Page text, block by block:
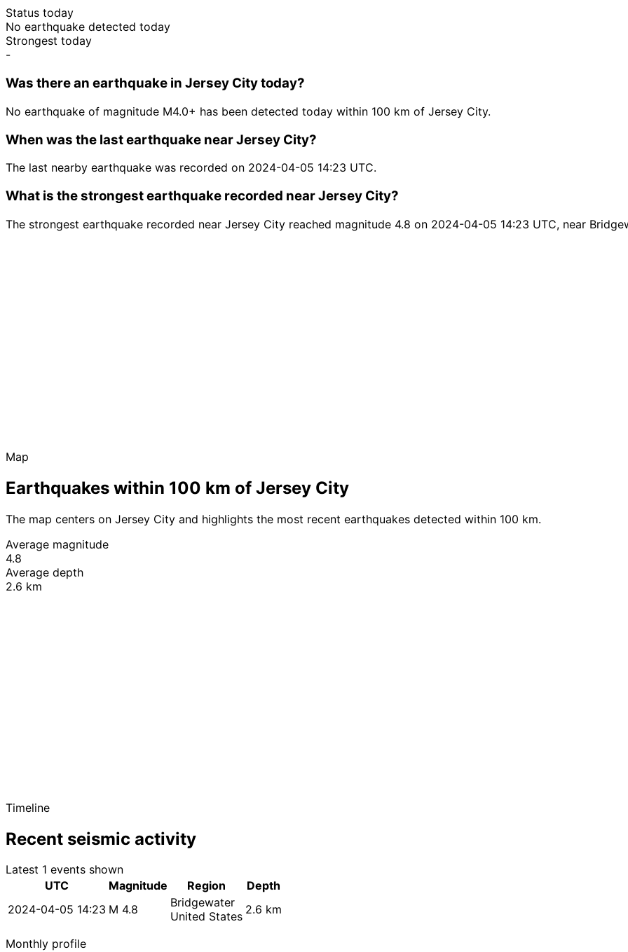
Status today
No earthquake detected today
Strongest today
-
Was there an earthquake in Jersey City today?
No earthquake of magnitude M4.0+ has been detected today within 100 km of Jersey City.
When was the last earthquake near Jersey City?
The last nearby earthquake was recorded on 2024-04-05 14:23 UTC.
What is the strongest earthquake recorded near Jersey City?
The strongest earthquake recorded near Jersey City reached magnitude 4.8 on 2024-04-05 14:23 UTC, near
Map
Earthquakes within 100 km of Jersey City
The map centers on Jersey City and highlights the most recent earthquakes detected within 100 km.
Average magnitude
4.8
Average depth
2.6 km
Timeline
Recent seismic activity
Latest 1 events shown
UTC
Magnitude Region
Depth
2024-04-05 14:23 M 4.8
Bridgewater
United States 2.6 km
Monthly profile